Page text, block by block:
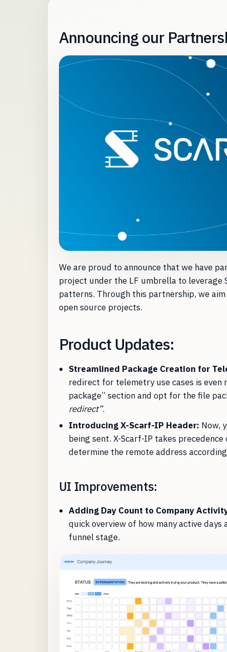
Announcing our
We are proud to announce that we have
project under the LF umbrella to leverage
patterns. Through this partnership, we
open source projects.
Product Updates:
Streamlined Package Creation for
redirect for telemetry use cases is
package” section and opt for the file
redirect”.
Introducing X-Scarf-IP Header: Now,
being sent. X-Scarf-IP takes
determine the remote address
UI Improvements:
Adding Day Count to Company
quick overview of how many active days
funnel stage.